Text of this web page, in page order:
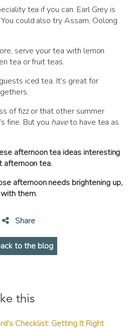
tea if you can. Earl Grey is
could also try Assam, Oolong
serve your tea with lemon
tea or fruit teas.
iced tea. It’s great for
of fizz or that other summer
fine. But you haveto have tea as
afternoon tea ideas interesting
afternoon tea.
afternoon needs brightening up,
them.
Share
to the blog
this